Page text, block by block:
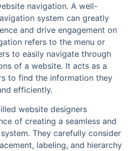
navigation. A well-
system can greatly
and drive engagement on
refers to the menu or
to easily navigate through
of a website. It acts as a
to find the information they
efficiently.
website designers
of creating a seamless and
They carefully consider
labeling, and hierarchy